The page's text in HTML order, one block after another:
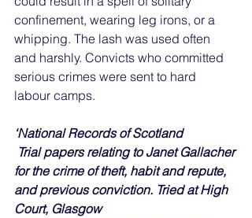
confinement, wearing leg irons, or a
whipping. The lash was used often
and harshly. Convicts who committed
serious crimes were sent to hard
labour camps.
‘National Records of Scotland
Trial papers relating to Janet Gallacher
for the crime of theft, habit and repute,
and previous conviction. Tried at High
Court, Glasgow